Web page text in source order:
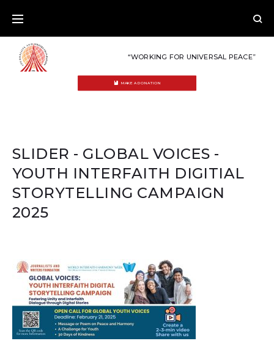
content
“WORKING FOR UNIVERSAL PEACE”
MAKE A DONATION
SLIDER - GLOBAL VOICES -
YOUTH INTERFAITH DIGITIAL
STORYTELLING CAMPAIGN
2025